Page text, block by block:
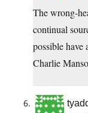
The wrong-
continual
possible have
Charlie